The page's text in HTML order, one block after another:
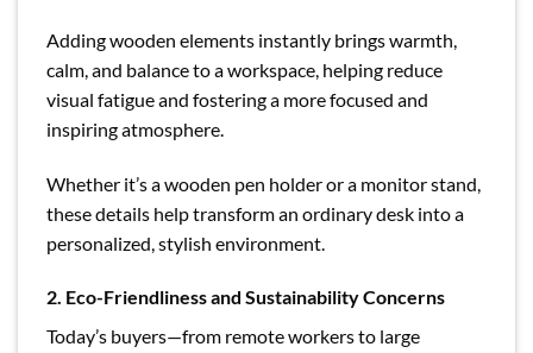
Adding wooden elements instantly brings warmth,
calm, and balance to a workspace, helping reduce
visual fatigue and fostering a more focused and
inspiring atmosphere.
Whether it’s a wooden pen holder or a monitor stand,
these details help transform an ordinary desk into a
personalized, stylish environment.
2. Eco-Friendliness and Sustainability Concerns
Today’s buyers—from remote workers to large